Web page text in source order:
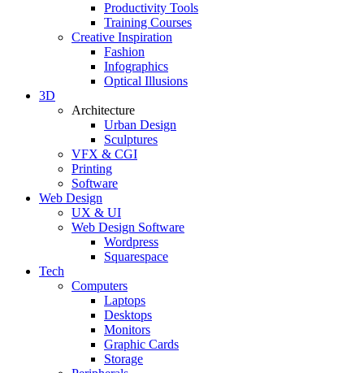
Productivity Tools
Training Courses
Creative Inspiration
Fashion
Infographics
Optical Illusions
3D
Architecture
Urban Design
Sculptures
VFX & CGI
Printing
Software
Web Design
UX & UI
Web Design Software
Wordpress
Squarespace
Tech
Computers
Laptops
Desktops
Monitors
Graphic Cards
Storage